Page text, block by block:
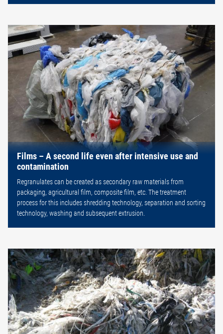
Films – A second life even after intensive use and
contamination
Regranulates can be created as secondary raw materials from
packaging, agricultural film, composite film, etc. The treatment
process for this includes shredding technology, separation and sorting
technology, washing and subsequent extrusion.